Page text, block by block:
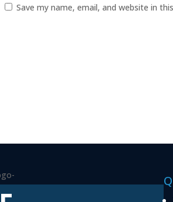
Save my name, email, and website in